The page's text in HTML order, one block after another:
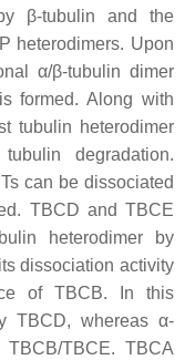
β-tubulin and the
heterodimers. Upon
α/β-tubulin dimer
formed. Along with
tubulin heterodimer
degradation.
can be dissociated
TBCD and TBCE
heterodimer by
dissociation activity
of TBCB. In this
TBCD, whereas α-
TBCE. TBCA